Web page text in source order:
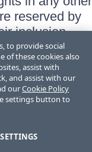
reserved by
inclusion
affiliation, or
and the
to provide social
of these cookies also
assist with
and assist with our
ourCookie Policy
settings button to